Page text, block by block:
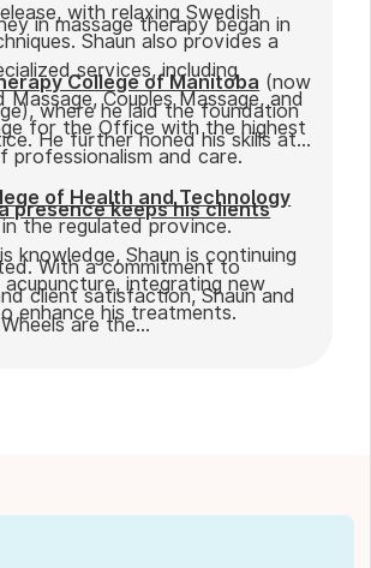
with relaxing Swedish
Shaun also provides a
services, including
Massage, Couples Massage, and
for the Office with the highest
professionalism and care.
in massage therapy began in
College of Manitoba (now
where he laid the foundation
He further honed his skills at
of Health and Technology
the regulated province.
knowledge, Shaun is continuing
integrating new
enhance his treatments.
presence keeps his clients
With a commitment to
client satisfaction, Shaun and
are the